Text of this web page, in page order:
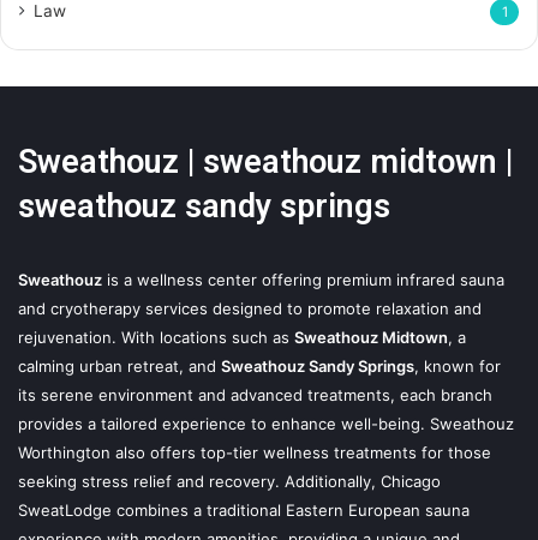
Law 1
Sweathouz | sweathouz midtown |
sweathouz sandy springs
Sweathouz is a wellness center offering premium infrared sauna
and cryotherapy services designed to promote relaxation and
rejuvenation. With locations such as Sweathouz Midtown, a
calming urban retreat, and Sweathouz Sandy Springs, known for
its serene environment and advanced treatments, each branch
provides a tailored experience to enhance well-being. Sweathouz
Worthington also offers top-tier wellness treatments for those
seeking stress relief and recovery. Additionally, Chicago
SweatLodge combines a traditional Eastern European sauna